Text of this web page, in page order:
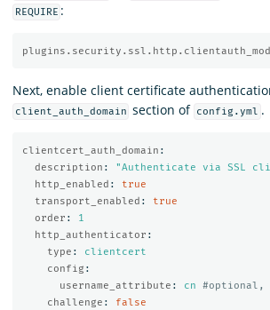
REQUIRE :
Next, enable client certificate
client_auth_domain section of config.yml .
clientcert_auth_domain :
description : "Authenticate via SSL
http_enabled :
true
transport_enabled :
true
order :
1
http_authenticator :
type :
clientcert
config :
username_attribute : cn
#optional,
challenge :
false